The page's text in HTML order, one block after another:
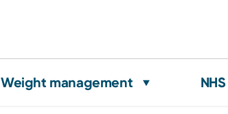
Weight management